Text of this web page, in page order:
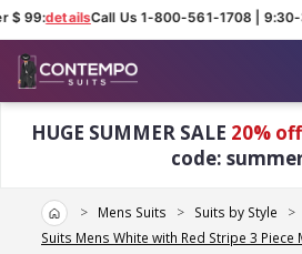
99:detailsCall Us 1-800-561-1708 | 9:30-
HUGE SUMMER SALE 20%
code:
HomeMens Suits Suits by Style
Suits Mens White with Red Stripe 3